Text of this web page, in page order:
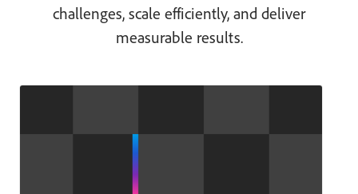
challenges, scale efficiently, and deliver
measurable results.